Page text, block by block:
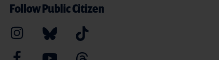
Follow Public Citizen